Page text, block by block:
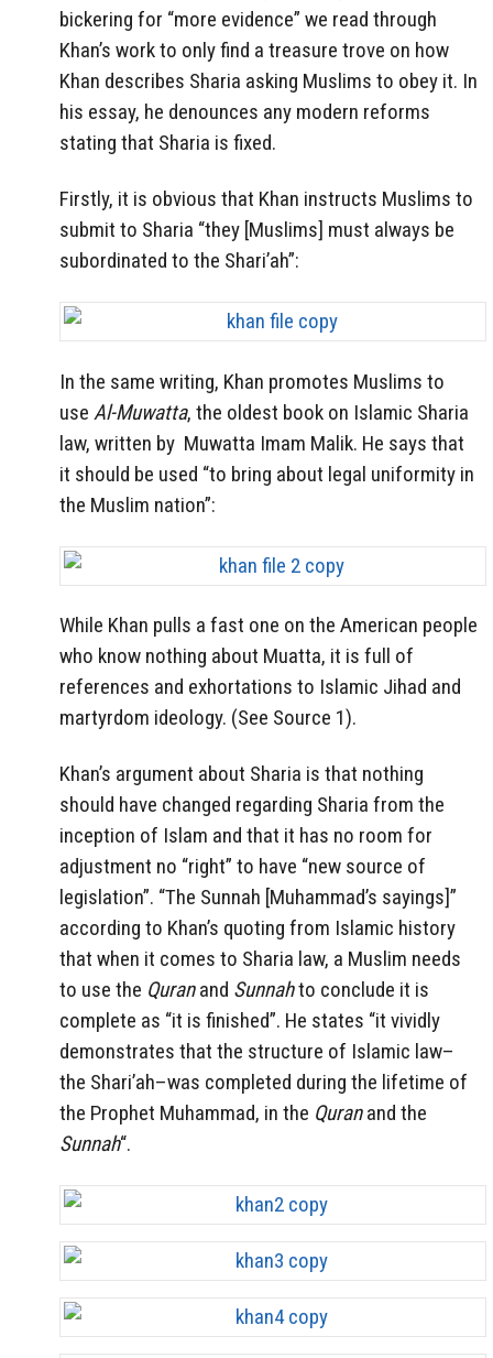
bickering for “more evidence” we read through
Khan’s work to only find a treasure trove on how
Khan describes Sharia asking Muslims to obey it. In
his essay, he denounces any modern reforms
stating that Sharia is fixed.
Firstly, it is obvious that Khan instructs Muslims to
submit to Sharia “they [Muslims] must always be
subordinated to the Shari’ah”:
In the same writing, Khan promotes Muslims to
use Al-Muwatta, the oldest book on Islamic Sharia
law, written by Muwatta Imam Malik. He says that
it should be used “to bring about legal uniformity in
the Muslim nation”:
While Khan pulls a fast one on the American people
who know nothing about Muatta, it is full of
references and exhortations to Islamic Jihad and
martyrdom ideology. (See Source 1).
Khan’s argument about Sharia is that nothing
should have changed regarding Sharia from the
inception of Islam and that it has no room for
adjustment no “right” to have “new source of
legislation”. “The Sunnah [Muhammad’s sayings]”
according to Khan’s quoting from Islamic history
that when it comes to Sharia law, a Muslim needs
to use the Quranand Sunnahto conclude it is
complete as “it is finished”. He states “it vividly
demonstrates that the structure of Islamic law–
the Shari’ah–was completed during the lifetime of
the Prophet Muhammad, in the Quranand the
Sunnah“.